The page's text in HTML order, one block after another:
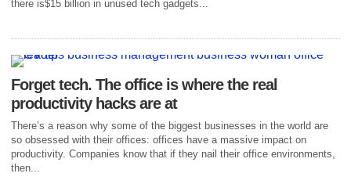
there is$15 billion in unused tech gadgets...
Forget tech. The office is where the real
productivity hacks are at
There’s a reason why some of the biggest businesses in the world are
so obsessed with their offices: offices have a massive impact on
productivity. Companies know that if they nail their office environments,
then...